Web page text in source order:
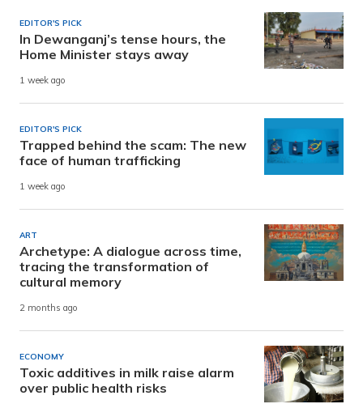
EDITOR'S PICK
In Dewanganj’s tense hours, the
Home Minister stays away
1 week ago
EDITOR'S PICK
Trapped behind the scam: The new
face of human trafficking
1 week ago
ART
Archetype: A dialogue across time,
tracing the transformation of
cultural memory
2 months ago
ECONOMY
Toxic additives in milk raise alarm
over public health risks